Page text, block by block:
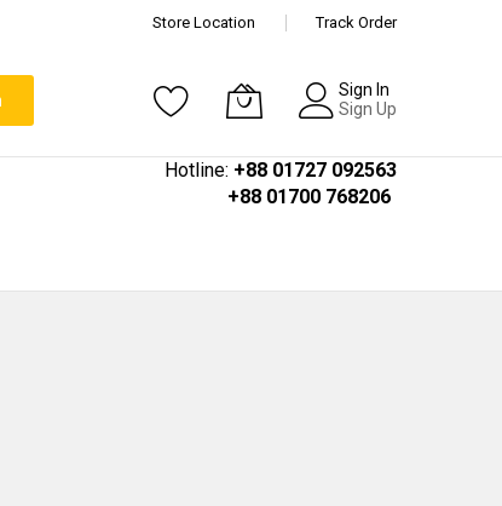
Store Location Track Order
Sign In
Sign Up
Hotline: +88 01727 092563
+88 01700 768206